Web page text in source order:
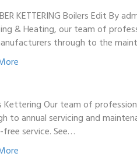
KETTERING Boilers Edit By
& Heating, our team of
through to the
Kettering Our team of
to annual servicing and
free service. See…